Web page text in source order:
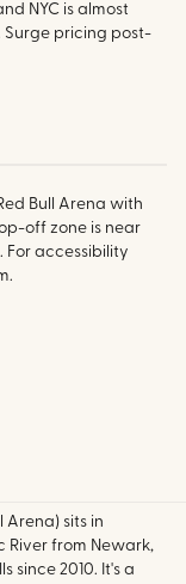
NYC is almost
Surge pricing post-
Bull Arena with
off zone is near
For accessibility
Arena) sits in
River from Newark,
since 2010. It's a